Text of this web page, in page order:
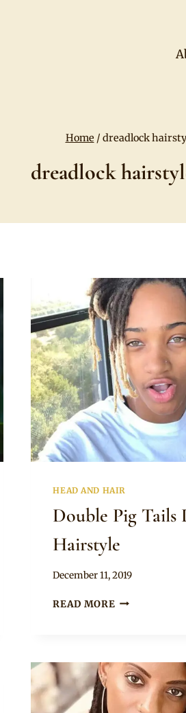
Home / dreadlock
dreadlock
HEAD AND HAIR
Double Pig Tails
Hairstyle
By
December 11, 2019
READ MORE DOUBLE